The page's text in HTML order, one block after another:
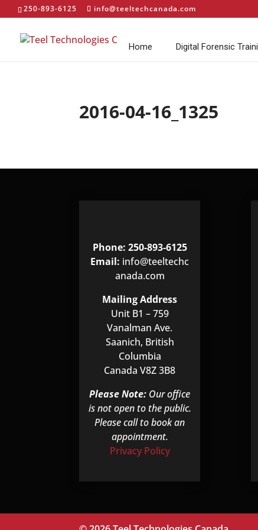
250-893-6125 info@teeltechcanada.com
Home Digital Forensic
2016-04-16_1325
Phone: 250-893-6125
Email: info@teeltechc
anada.com
Mailing Address
Unit B1 – 759
Vanalman Ave.
Saanich, British
Columbia
Canada V8Z 3B8
Please Note: Our office
is not open to the public.
Please call to book an
appointment.
Privacy Policy